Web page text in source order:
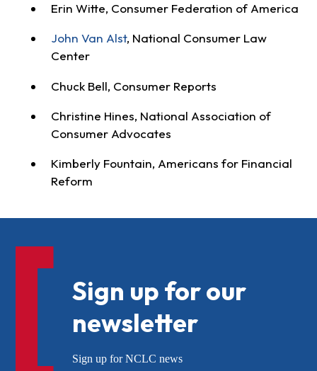
Erin Witte, Consumer Federation of America
John Van Alst, National Consumer Law
Center
Chuck Bell, Consumer Reports
Christine Hines, National Association of
Consumer Advocates
Kimberly Fountain, Americans for Financial
Reform
Sign up for our
newsletter
Sign up for NCLC news